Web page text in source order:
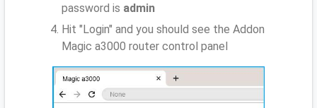
password is admin
Hit "Login" and you should see the Addon
Magic a3000 router control panel